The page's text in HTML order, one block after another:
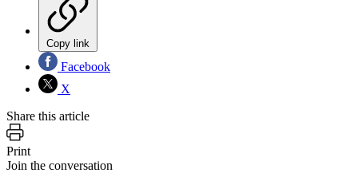
Copy link
Facebook
X
Share this article
Print
Join the conversation